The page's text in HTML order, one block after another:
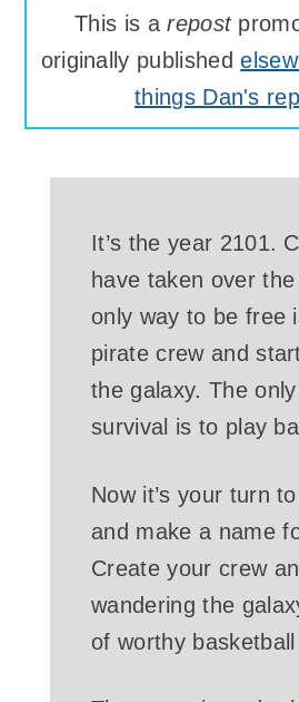
This is arepost
originally published
things Dan's
It’s the year 2101.
have taken over
only way to be free
pirate crew and
the galaxy. The
survival is to play
Now it’s your turn
and make a name
Create your crew
wandering the
of worthy